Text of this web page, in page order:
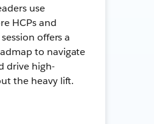
use
HCPs and
offers a
to navigate
drive high-
the heavy lift.